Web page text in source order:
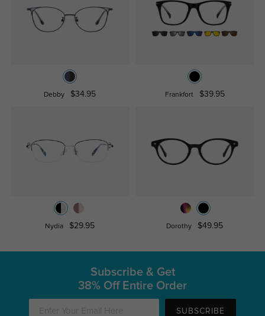
Debby $34.95 Frankfort $39.95
Nydia $29.95 Dorothy $49.95
Subscribe & Get
38% Off Entire Order
SUBSCRIBE